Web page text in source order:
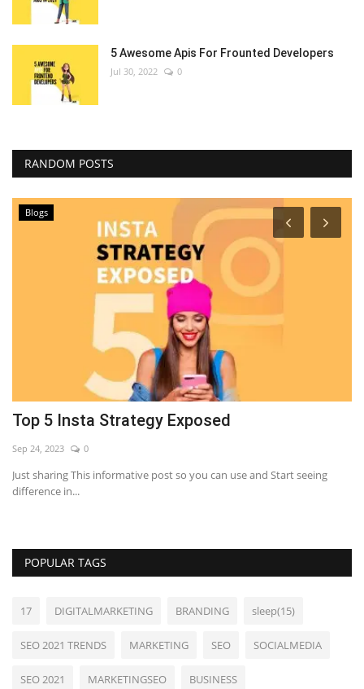
5 Awesome Apis For Frounted Developers
Jul 30, 2022 0
RANDOM POSTS
Blogs
Top 5 Insta Strategy Exposed
Sep 24, 2023 0
Just sharing This informative post so you can use and Start seeing
difference in...
POPULAR TAGS
17 DIGITALMARKETING BRANDING sleep(15)
SEO 2021 TRENDS MARKETING SEO SOCIALMEDIA
SEO 2021 MARKETINGSEO BUSINESS